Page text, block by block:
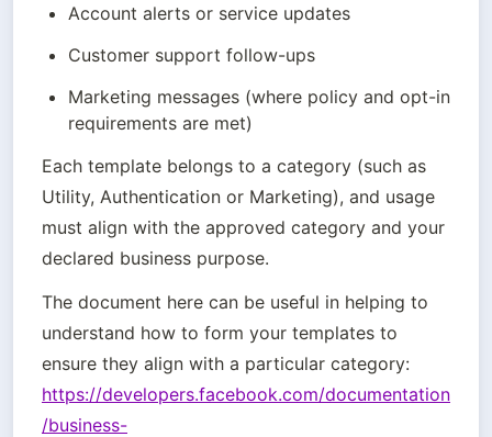
Account alerts or service updates
Customer support follow-ups
Marketing messages (where policy and opt-in
requirements are met)
Each template belongs to a category (such as
Utility, Authentication or Marketing), and usage
must align with the approved category and your
declared business purpose.
The document here can be useful in helping to
understand how to form your templates to
https://developers.facebook.com/documentation
/business-